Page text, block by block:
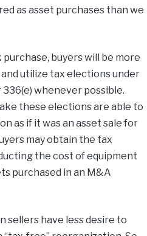
as asset purchases than we
buyers will be more
utilize tax elections under
336(e) whenever possible.
these elections are able to
as if it was an asset sale for
may obtain the tax
the cost of equipment
purchased in an M&A
sellers have less desire to